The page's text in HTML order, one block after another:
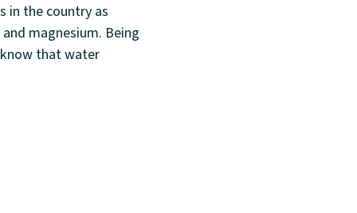
in the country as
magnesium. Being
that water